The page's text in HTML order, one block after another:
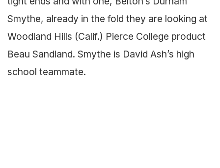
Smythe, already in the fold they are looking at
Woodland Hills (Calif.) Pierce College product
Beau Sandland. Smythe is David Ash’s high
school teammate.